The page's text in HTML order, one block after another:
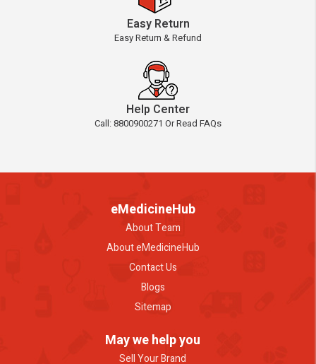
Easy Return
Easy Return & Refund
Help Center
Call: 8800900271 Or Read FAQs
eMedicineHub
About Team
About eMedicineHub
Contact Us
Blogs
Sitemap
May we help you
Sell Your Brand